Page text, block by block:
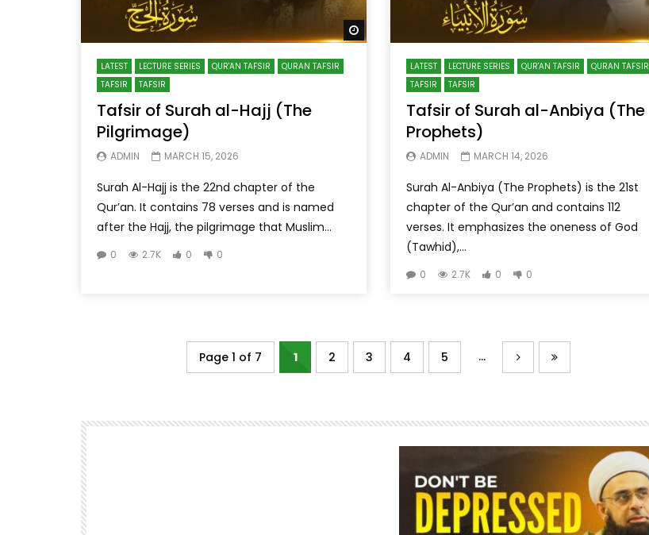
LATEST LECTURE SERIES QUR'AN TAFSIR
QURAN TAFSIR
TAFSIR
TAFSIR
Tafsir of Surah al-Hajj (The
Pilgrimage)
ADMIN MARCH 15, 2026
Surah Al-Hajj is the 22nd chapter of the
Qur’an. It contains 78 verses and is named
after the Hajj, the pilgrimage that Muslim...
0 2.7K 0 0
LATEST LECTURE SERIES QUR'AN TAFSIR
QURAN TAFSIR
TAFSIR
TAFSIR
Tafsir of Surah al-Anbiya (The
Prophets)
ADMIN MARCH 14, 2026
Surah Al-Anbiya (The Prophets) is the 21st
chapter of the Qur’an and contains 112
verses. It emphasizes the oneness of God
(Tawhid),...
0 2.7K 0 0
Page 1 of 7 1 2 3 4 5 ...